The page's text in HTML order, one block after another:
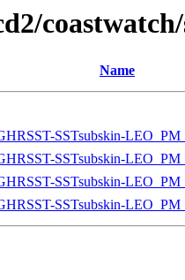
Name
SSTsubskin-
SSTsubskin-
SSTsubskin-
SSTsubskin-